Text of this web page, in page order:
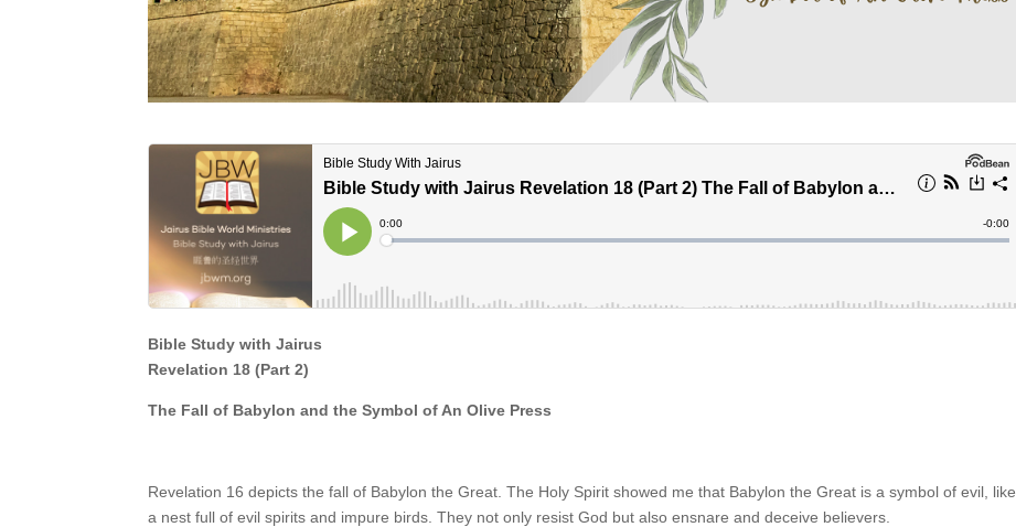
Bible Study with Jairus
Revelation 18 (Part 2)
The Fall of Babylon and the Symbol of An Olive Press
Revelation 16 depicts the fall of Babylon the Great. The Holy Spirit showed me that Babylon the Great is a symbol of evil, like
a nest full of evil spirits and impure birds. They not only resist God but also ensnare and deceive believers.